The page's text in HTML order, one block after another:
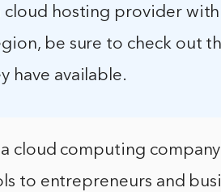
cloud hosting provider
be sure to check out
have available.
cloud computing
to entrepreneurs and